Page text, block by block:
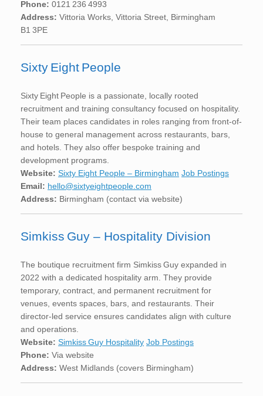
Phone: 0121 236 4993
Address: Vittoria Works, Vittoria Street, Birmingham
B1 3PE
Sixty Eight People
Sixty Eight People is a passionate, locally rooted
recruitment and training consultancy focused on hospitality.
Their team places candidates in roles ranging from front-of-
house to general management across restaurants, bars,
and hotels. They also offer bespoke training and
development programs.
Website: Sixty Eight People – Birmingham Job Postings
Email: hello@sixtyeightpeople.com
Address: Birmingham (contact via website)
Simkiss Guy – Hospitality Division
The boutique recruitment firm Simkiss Guy expanded in
2022 with a dedicated hospitality arm. They provide
temporary, contract, and permanent recruitment for
venues, events spaces, bars, and restaurants. Their
director-led service ensures candidates align with culture
and operations.
Website: Simkiss Guy Hospitality Job Postings
Phone: Via website
Address: West Midlands (covers Birmingham)